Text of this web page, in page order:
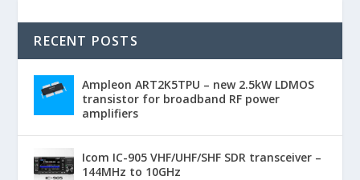
RECENT POSTS
Ampleon ART2K5TPU – new 2.5kW LDMOS
transistor for broadband RF power
amplifiers
Icom IC-905 VHF/UHF/SHF SDR transceiver –
144MHz to 10GHz